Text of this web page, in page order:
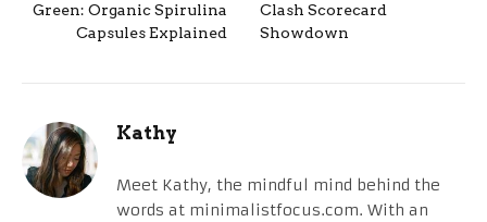
Green: Organic Spirulina
Capsules Explained
Clash Scorecard
Showdown
Kathy
Meet Kathy, the mindful mind behind the
words at minimalistfocus.com. With an